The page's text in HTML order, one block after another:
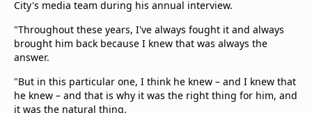
City's media team during his annual interview.
"Throughout these years, I've always fought it and always
brought him back because I knew that was always the
answer.
"But in this particular one, I think he knew – and I knew that
he knew – and that is why it was the right thing for him, and
it was the natural thing.